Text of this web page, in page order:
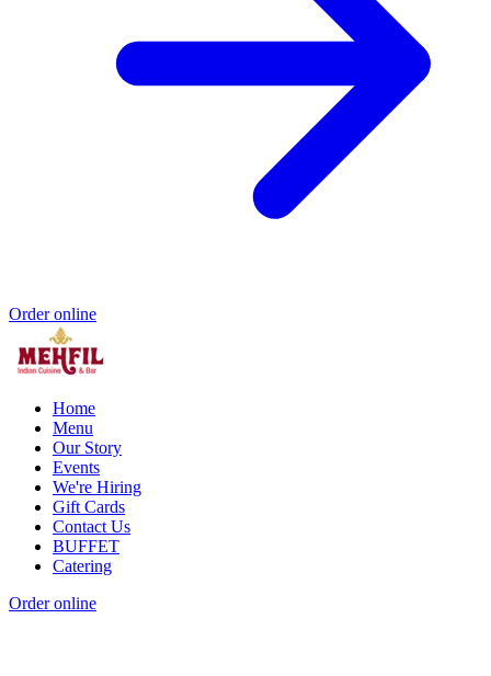
Order online
Home
Menu
Our Story
Events
We're Hiring
Gift Cards
Contact Us
BUFFET
Catering
Order online